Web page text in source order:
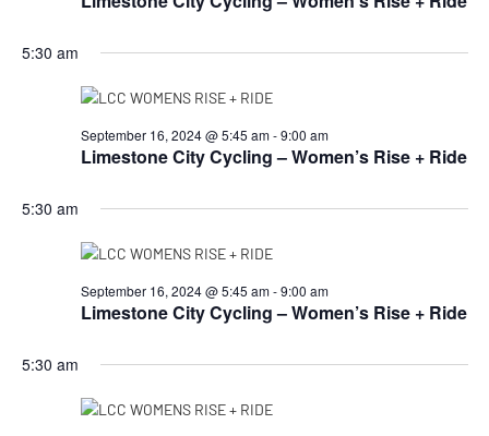
5:30 am
Limestone City Cycling – Women’s Rise + Ride
September 16, 2024 @ 5:45 am-9:00 am
5:30 am
Limestone City Cycling – Women’s Rise + Ride
September 16, 2024 @ 5:45 am-9:00 am
5:30 am